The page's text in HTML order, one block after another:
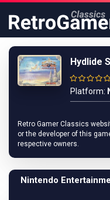
Hydlide
Platform:
Retro Gamer Classics
or the developer of this
respective owners.
Nintendo